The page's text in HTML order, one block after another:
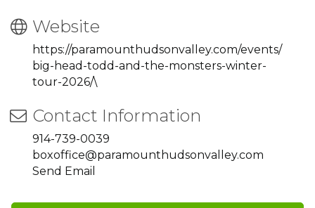
Website
https://paramounthudsonvalley.com/events/
big-head-todd-and-the-monsters-winter-
tour-2026/\
Contact Information
914-739-0039
boxoffice@paramounthudsonvalley.com
Send Email